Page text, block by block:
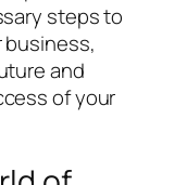
steps to
and
of your